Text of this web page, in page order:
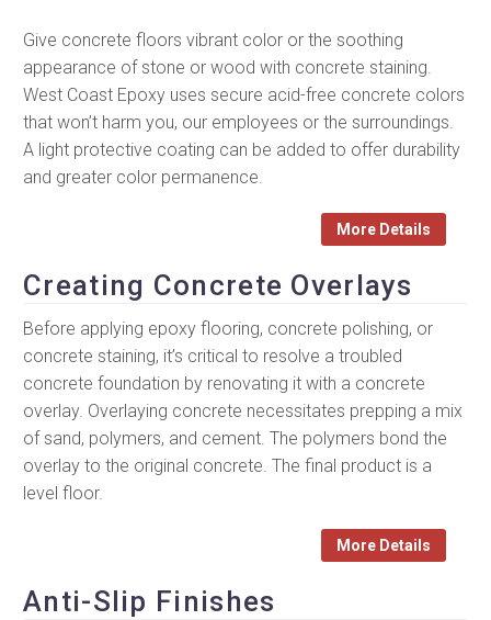
Give concrete floors vibrant color or the soothing
appearance of stone or wood with concrete staining.
West Coast Epoxy uses secure acid-free concrete colors
that won’t harm you, our employees or the surroundings.
A light protective coating can be added to offer durability
and greater color permanence.
More Details
Creating Concrete Overlays
Before applying epoxy flooring, concrete polishing, or
concrete staining, it’s critical to resolve a troubled
concrete foundation by renovating it with a concrete
overlay. Overlaying concrete necessitates prepping a mix
of sand, polymers, and cement. The polymers bond the
overlay to the original concrete. The final product is a
level floor.
More Details
Anti-Slip Finishes